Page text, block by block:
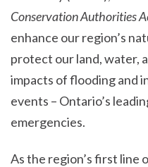
Conservation Authorities
enhance our region’s
protect our land, water,
impacts of flooding and
events – Ontario’s
emergencies.
As the region’s first line